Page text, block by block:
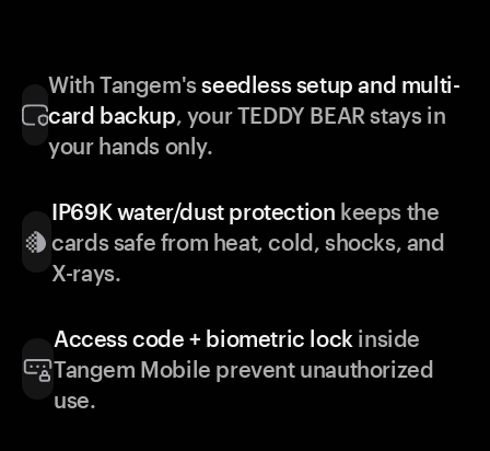
With Tangem'sseedless setup and multi-
card backup, your TEDDY BEAR stays in
your hands only.
IP69K water/dust protection keeps the
cards safe from heat, cold, shocks, and
X-rays.
Access code + biometric lock inside
Tangem Mobile prevent unauthorized
use.